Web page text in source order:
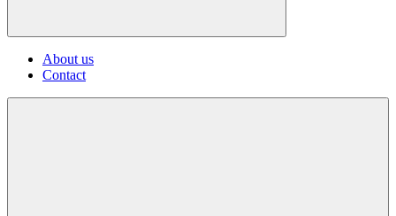
About us
Contact